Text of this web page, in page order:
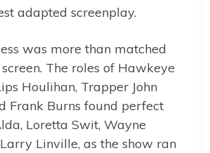
adapted screenplay.
was more than matched
The roles of Hawkeye
Houlihan, Trapper John
Frank Burns found perfect
Loretta Swit, Wayne
Linville, as the show ran